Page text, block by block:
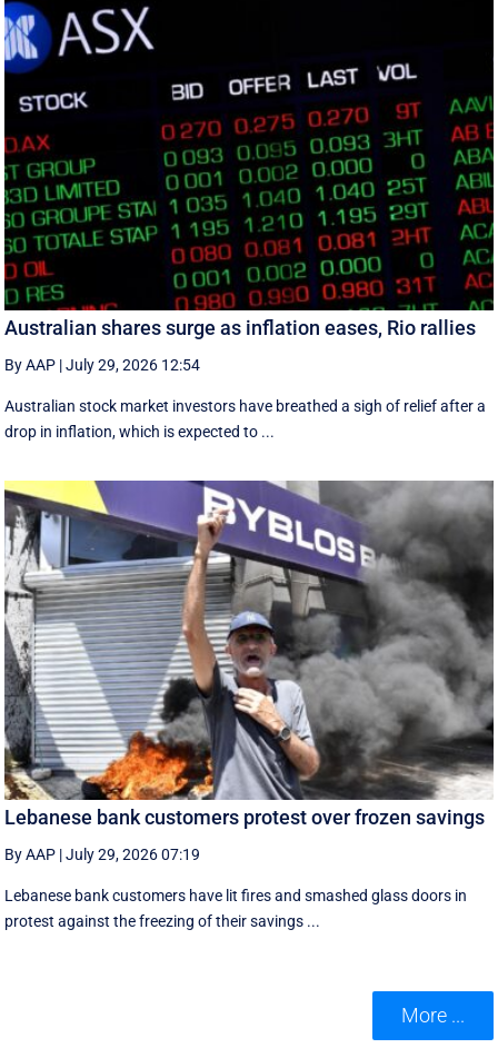
Australian shares surge as inflation eases, Rio rallies
By AAP |July 29, 2026 12:54
Australian stock market investors have breathed a sigh of relief after a
drop in inflation, which is expected to ...
Lebanese bank customers protest over frozen savings
By AAP |July 29, 2026 07:19
Lebanese bank customers have lit fires and smashed glass doors in
protest against the freezing of their savings ...
More ...